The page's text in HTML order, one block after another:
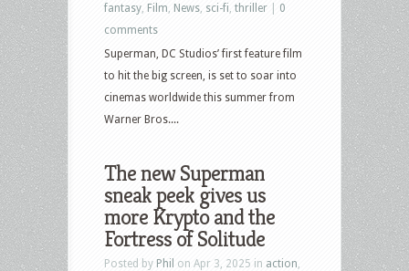
fantasy Film News sci-fi thriller
0
comments
Superman, DC Studios’ first feature film
to hit the big screen, is set to soar into
cinemas worldwide this summer from
Warner Bros....
The new Superman
sneak peek gives us
more Krypto and the
Fortress of Solitude
Posted by Phil on Apr 3, 2025 in action